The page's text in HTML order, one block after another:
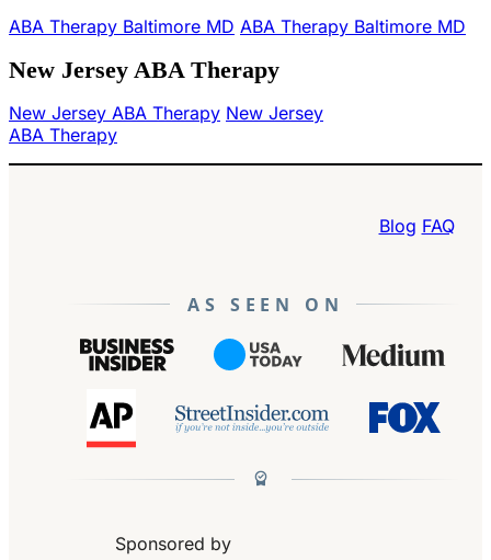
ABA Therapy Baltimore MD ABA Therapy Baltimore MD
New Jersey ABA Therapy
Blog FAQ
New Jersey ABA Therapy New Jersey
ABA Therapy
AS SEEN ON
Sponsored by